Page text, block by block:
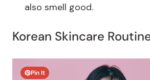
also smell good.
Korean Skincare
Pin It